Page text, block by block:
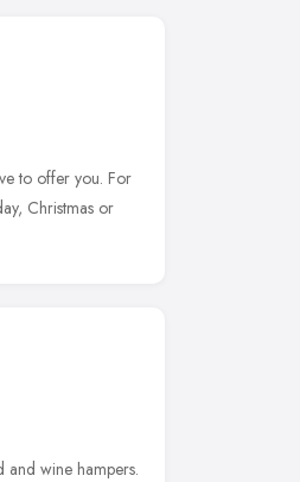
to offer you. For
Christmas or
and wine hampers.